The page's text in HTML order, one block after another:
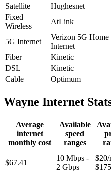
Satellite
Hughesnet
Fixed
Wireless
AtLink
5G Internet
Verizon 5G Home
Internet
Fiber
Kinetic
DSL
Kinetic
Cable
Optimum
Wayne Internet
Average
internet
monthly cost
Available
speed
ranges
$67.41
10 Mbps -
2 Gbps